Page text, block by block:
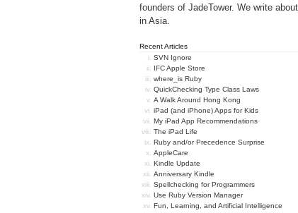
founders of JadeTower. We write
in Asia.
Recent Articles
SVN Ignore
IFC Apple Store
where_is Ruby
QuickChecking Type Class Laws
A Walk Around Hong Kong
iPad (and iPhone) Apps for Kids
My iPad App Recommendations
The iPad Life
Ruby and/or Precedence Surprise
AppleCare
Kindle Update
Anniversary Kindle
Spellchecking for Programmers
Use Ruby Version Manager
Fun, Learning, and Artificial Intelligence